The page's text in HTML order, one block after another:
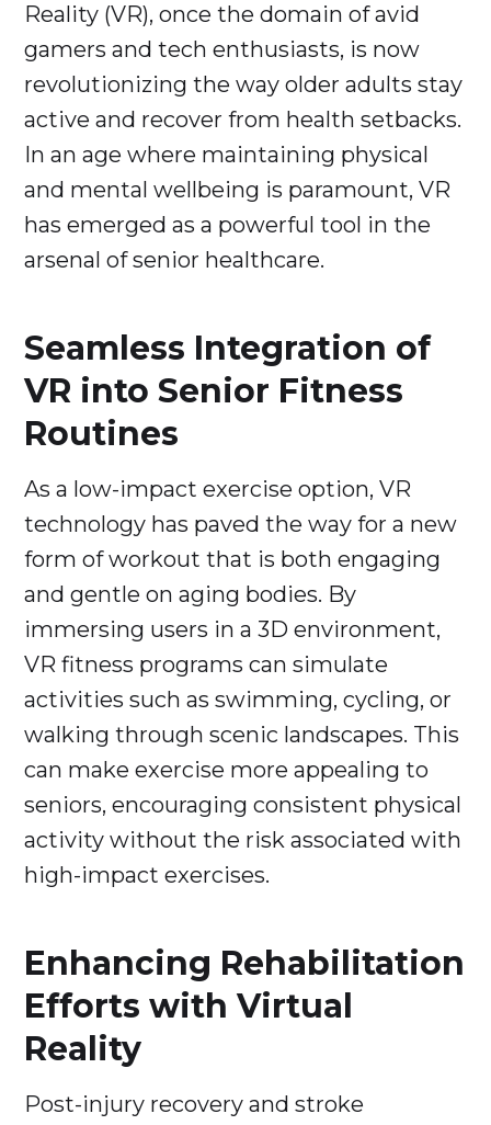
Reality (VR), once the domain of avid
gamers and tech enthusiasts, is now
revolutionizing the way older adults stay
active and recover from health setbacks.
In an age where maintaining physical
and mental wellbeing is paramount, VR
has emerged as a powerful tool in the
arsenal of senior healthcare.
Seamless Integration of
VR into Senior Fitness
Routines
As a low-impact exercise option, VR
technology has paved the way for a new
form of workout that is both engaging
and gentle on aging bodies. By
immersing users in a 3D environment,
VR fitness programs can simulate
activities such as swimming, cycling, or
walking through scenic landscapes. This
can make exercise more appealing to
seniors, encouraging consistent physical
activity without the risk associated with
high-impact exercises.
Enhancing Rehabilitation
Efforts with Virtual
Reality
Post-injury recovery and stroke